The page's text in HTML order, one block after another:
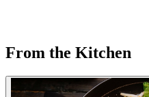
From the Kitchen